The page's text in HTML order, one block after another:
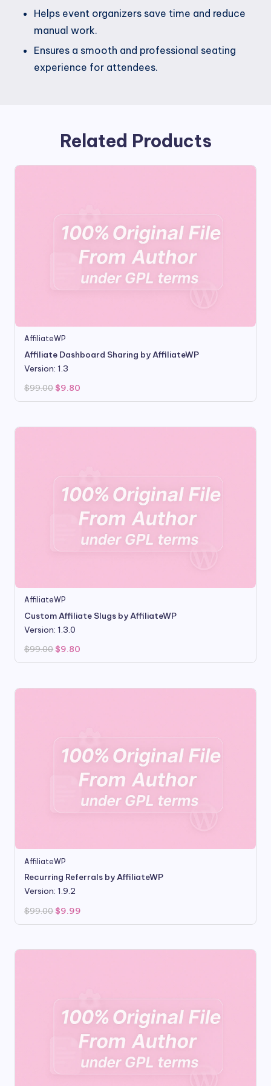
Helps event organizers save time and reduce
manual work.
Ensures a smooth and professional seating
experience for attendees.
Related Products
AffiliateWP
Affiliate Dashboard Sharing by AffiliateWP
Version: 1.3
$99.00 Original
price
was:
$9.80
is:
AffiliateWP
Custom Affiliate Slugs by AffiliateWP
Version: 1.3.0
$99.00 Original
was:
$9.80
is:
AffiliateWP
Recurring Referrals by AffiliateWP
Version: 1.9.2
$99.00 Original
price
was:
$9.99
is: